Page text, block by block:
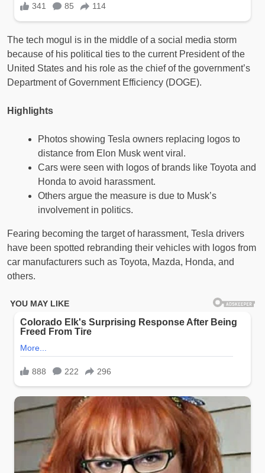
The tech mogul is in the middle of a social media storm
because of his political ties to the current President of the
United States and his role as the chief of the government’s
Department of Government Efficiency (DOGE).
Highlights
Photos showing Tesla owners replacing logos to
distance from Elon Musk went viral.
Cars were seen with logos of brands like Toyota and
Honda to avoid harassment.
Others argue the measure is due to Musk’s
involvement in politics.
Fearing becoming the target of harassment, Tesla drivers
have been spotted rebranding their vehicles with logos from
car manufacturers such as Toyota, Mazda, Honda, and
others.